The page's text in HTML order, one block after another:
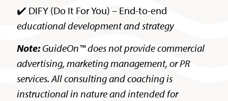
✔️ DIFY (Do It For You) – End-to-end
educational development and strategy
Note:GuideOn™ does not provide commercial
advertising, marketing management, or PR
services. All consulting and coaching is
instructional in nature and intended for